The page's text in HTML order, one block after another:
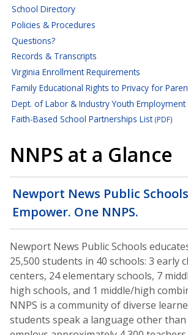
School Directory
Policies & Procedures
Questions?
Records & Transcripts
Virginia Enrollment Requirements
Family Educational Rights to Privacy for
Dept. of Labor & Industry Youth Employment
Faith-Based School Partnerships List(PDF)
NNPS at a Glance
Newport News Public
Empower. One NNPS.
Newport News Public Schools
25,500 students in 40 schools: 3 early
centers, 24 elementary schools, 7
high schools, and 1 middle/high
NNPS is a community of diverse
students speak a language other than